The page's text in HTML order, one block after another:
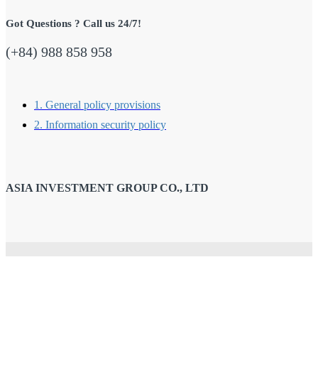
Got Questions ? Call us 24/7!
(+84) 988 858 958
1. General policy provisions
2. Information security policy
ASIA INVESTMENT GROUP CO., LTD